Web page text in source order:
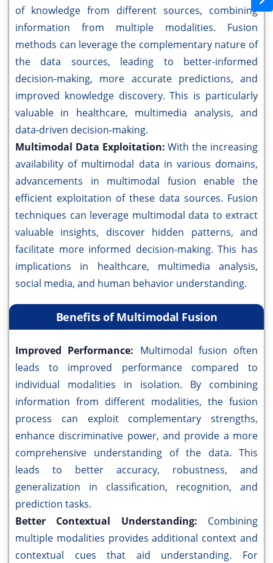
of knowledge from different sources, combining
information from multiple modalities. Fusion
methods can leverage the complementary nature of
the data sources, leading to better-informed
decision-making, more accurate predictions, and
improved knowledge discovery. This is particularly
valuable in healthcare, multimedia analysis, and
data-driven decision-making.
Multimodal Data Exploitation:With the increasing
availability of multimodal data in various domains,
advancements in multimodal fusion enable the
efficient exploitation of these data sources. Fusion
techniques can leverage multimodal data to extract
valuable insights, discover hidden patterns, and
facilitate more informed decision-making. This has
implications in healthcare, multimedia analysis,
social media, and human behavior understanding.
Benefits of Multimodal Fusion
Improved Performance: Multimodal fusion often
leads to improved performance compared to
individual modalities in isolation. By combining
information from different modalities, the fusion
process can exploit complementary strengths,
enhance discriminative power, and provide a more
comprehensive understanding of the data. This
leads to better accuracy, robustness, and
generalization in classification, recognition, and
prediction tasks.
Better Contextual Understanding: Combining
multiple modalities provides additional context and
contextual cues that aid understanding. For